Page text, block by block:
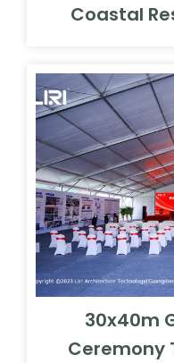
Coastal
30x40m
Ceremony